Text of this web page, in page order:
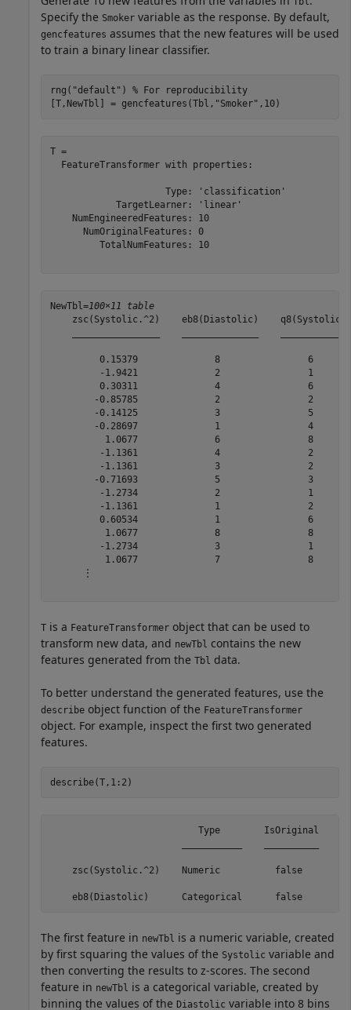
Specify the Smoker variable as the response. By default,
gencfeatures assumes that the new features will be used
to train a binary linear classifier.
rng( "default" ) % For reproducibility
[T,NewTbl] = gencfeatures(Tbl, "Smoker" ,10)
T =
  FeatureTransformer with properties:
                     Type: 'classification'
            TargetLearner: 'linear'
    NumEngineeredFeatures: 10
      NumOriginalFeatures: 0
         TotalNumFeatures: 10
NewTbl=100×11 table
zsc(Systolic.^2)    eb8(Diastolic)
0.15379              8                6
-1.9421              2                1
0.30311              4                6
-0.85785              2                2
-0.14125              3                5
-0.28697              1                4
1.0677              6                8
-1.1361              4                2
-1.1361              3                2
-0.71693              5                3
-1.2734              2                1
-1.1361              1                2
0.60534              1                6
1.0677              8                8
-1.2734              3                1
1.0677              7                8
      ⋮
T is a FeatureTransformer object that can be used to
transform new data, and newTbl contains the new
features generated from the Tbl data.
To better understand the generated features, use the
describe object function of the FeatureTransformer
object. For example, inspect the first two generated
features.
describe(T,1:2)
Type        IsOriginal
zsc(Systolic.^2)    Numeric          false
The first feature in newTbl is a numeric variable, created
by first squaring the values of the Systolic variable and
then converting the results to z-scores. The second
feature in newTbl is a categorical variable, created by
binning the values of the Diastolic variable into 8 bins